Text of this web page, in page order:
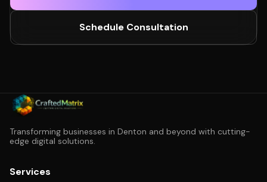
Schedule Consultation
Transforming businesses in Denton and beyond with cutting-
edge digital solutions.
Services